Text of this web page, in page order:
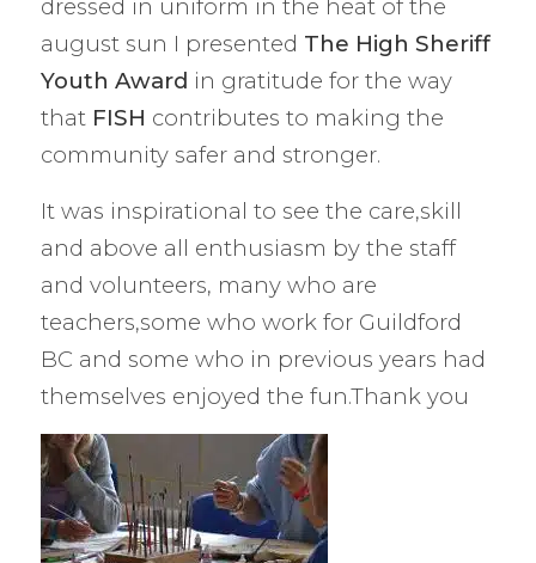
dressed in uniform in the heat of the
august sun I presented The High Sheriff
Youth Award in gratitude for the way
that FISH contributes to making the
community safer and stronger.
It was inspirational to see the care,skill
and above all enthusiasm by the staff
and volunteers, many who are
teachers,some who work for Guildford
BC and some who in previous years had
themselves enjoyed the fun.Thank you